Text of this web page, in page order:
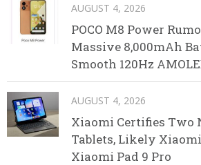
AUGUST 4, 2026
POCO M8 Power
Massive 8,000mAh
Smooth 120Hz
AUGUST 4, 2026
Xiaomi Certifies Two
Tablets, Likely
Xiaomi Pad 9 Pro